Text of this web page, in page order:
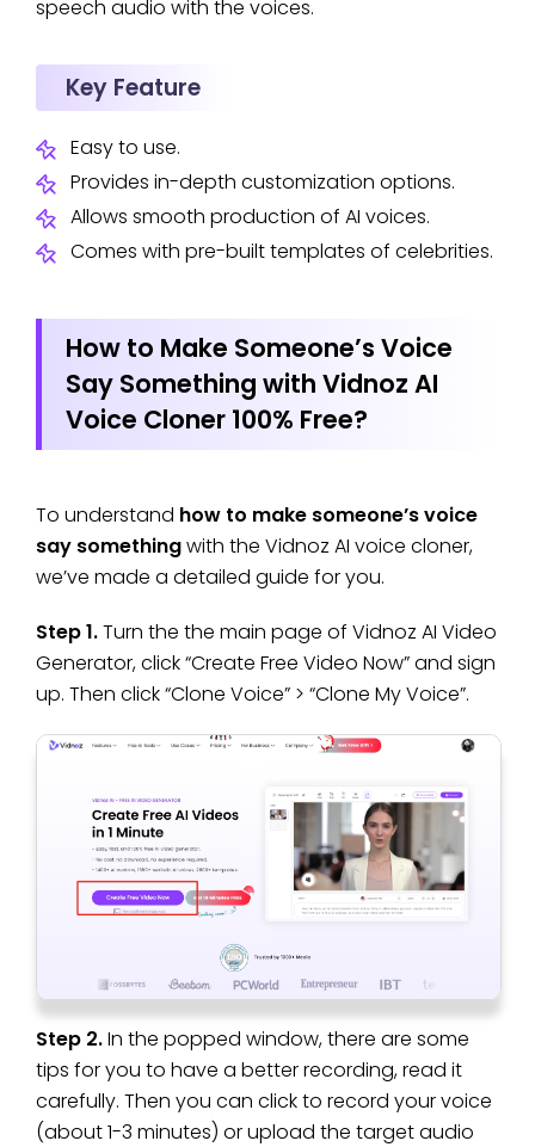
speech audio with the voices.
Key Feature
Easy to use.
Provides in-depth customization options.
Allows smooth production of AI voices.
Comes with pre-built templates of celebrities.
How to Make Someone’s Voice
Say Something with Vidnoz AI
Voice Cloner 100% Free?
To understand how to make someone’s voice
say somethingwith the Vidnoz AI voice cloner,
we’ve made a detailed guide for you.
Step 1.Turn the the main page of Vidnoz AI Video
Generator, click “Create Free Video Now” and sign
up. Then click “Clone Voice” > “Clone My Voice”.
Step 2.In the popped window, there are some
tips for you to have a better recording, read it
carefully. Then you can click to record your voice
(about 1-3 minutes) or upload the target audio